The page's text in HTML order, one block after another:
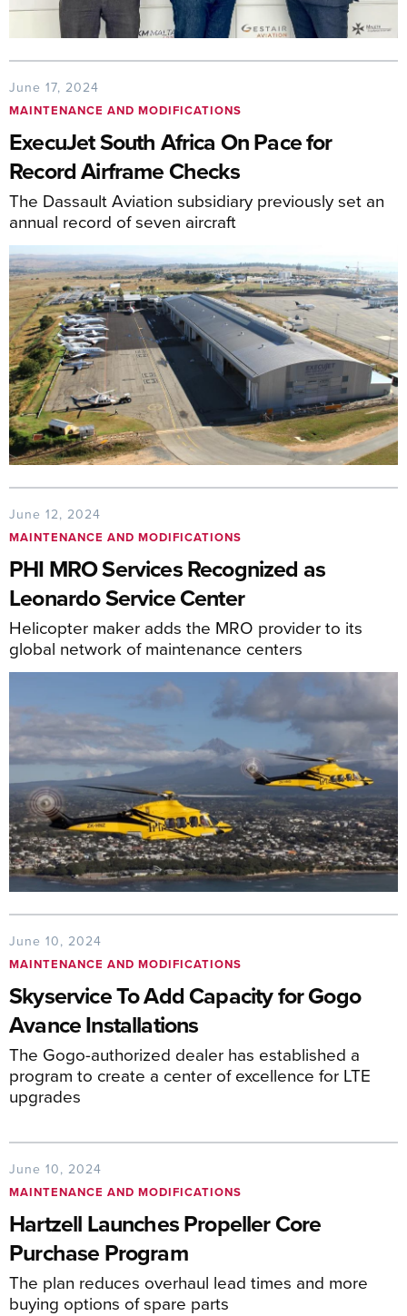
June 17, 2024
MAINTENANCE AND MODIFICATIONS
ExecuJet South Africa On Pace for
Record Airframe Checks
The Dassault Aviation subsidiary previously set an
annual record of seven aircraft
June 12, 2024
MAINTENANCE AND MODIFICATIONS
PHI MRO Services Recognized as
Leonardo Service Center
Helicopter maker adds the MRO provider to its
global network of maintenance centers
June 10, 2024
MAINTENANCE AND MODIFICATIONS
Skyservice To Add Capacity for Gogo
Avance Installations
The Gogo-authorized dealer has established a
program to create a center of excellence for LTE
upgrades
June 10, 2024
MAINTENANCE AND MODIFICATIONS
Hartzell Launches Propeller Core
Purchase Program
The plan reduces overhaul lead times and more
buying options of spare parts